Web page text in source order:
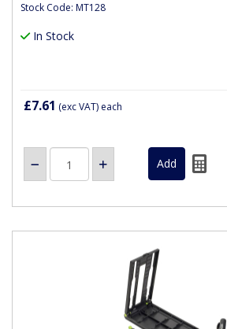
Stock Code: MT128
In Stock
£7.61 (exc VAT) each